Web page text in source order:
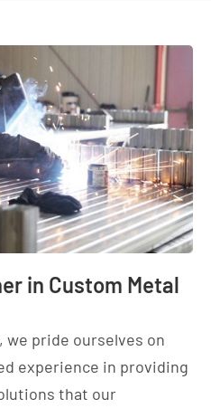
in Custom Metal
we pride ourselves on
experience in providing
that our